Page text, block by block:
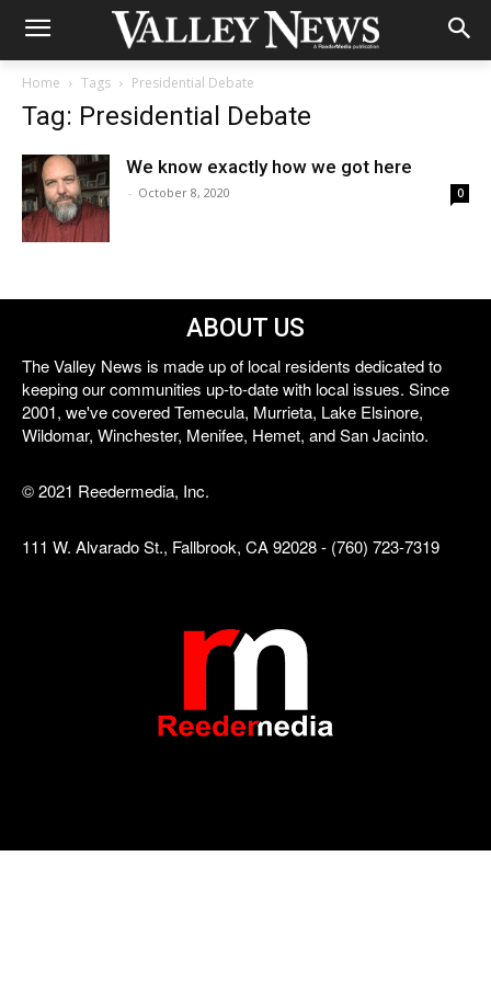
Home Tags Presidential Debate
Tag: Presidential Debate
We know exactly how we got here
- October 8, 2020 0
ABOUT US
The Valley News is made up of local residents dedicated to
keeping our communities up-to-date with local issues. Since
2001, we've covered Temecula, Murrieta, Lake Elsinore,
Wildomar, Winchester, Menifee, Hemet, and San Jacinto.
© 2021 Reedermedia, Inc.
111 W. Alvarado St., Fallbrook, CA 92028 - (760) 723-7319